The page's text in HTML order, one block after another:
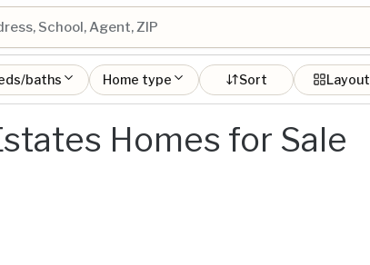
baths Home type Sort Layout
Homes for Sale